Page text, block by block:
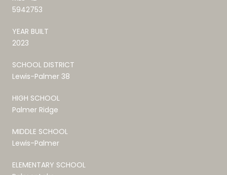
5942753
YEAR BUILT
2023
SCHOOL DISTRICT
Lewis-Palmer 38
HIGH SCHOOL
Palmer Ridge
MIDDLE SCHOOL
Lewis-Palmer
ELEMENTARY SCHOOL